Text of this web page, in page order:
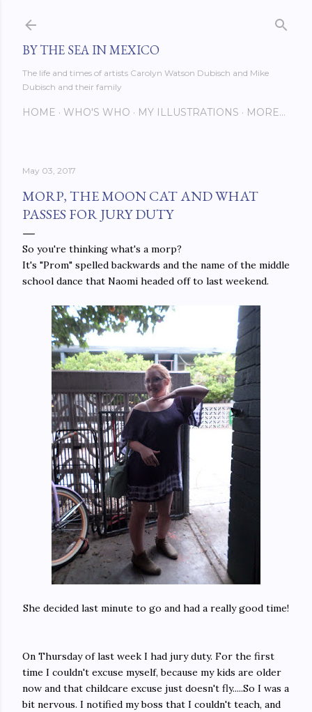
BY THE SEA IN MEXICO
The life and times of artists Carolyn Watson Dubisch and Mike
Dubisch and their family
HOME WHO'S WHO MY ILLUSTRATIONS MORE…
May 03, 2017
MORP, THE MOON CAT AND WHAT
PASSES FOR JURY DUTY
So you're thinking what's a morp?
It's "Prom" spelled backwards and the name of the middle
school dance that Naomi headed off to last weekend.
She decided last minute to go and had a really good time!
On Thursday of last week I had jury duty. For the first
time I couldn't excuse myself, because my kids are older
now and that childcare excuse just doesn't fly.....So I was a
bit nervous. I notified my boss that I couldn't teach, and